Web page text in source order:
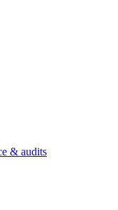
& audits